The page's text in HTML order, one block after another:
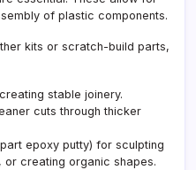
of plastic components.
kits or scratch-build parts,
stable joinery.
cuts through thicker
epoxy putty) for sculpting
creating organic shapes.